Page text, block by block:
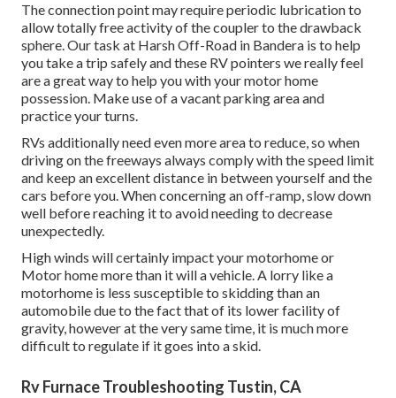
The connection point may require periodic lubrication to
allow totally free activity of the coupler to the drawback
sphere. Our task at Harsh Off-Road in Bandera is to help
you take a trip safely and these RV pointers we really feel
are a great way to help you with your motor home
possession. Make use of a vacant parking area and
practice your turns.
RVs additionally need even more area to reduce, so when
driving on the freeways always comply with the speed limit
and keep an excellent distance in between yourself and the
cars before you. When concerning an off-ramp, slow down
well before reaching it to avoid needing to decrease
unexpectedly.
High winds will certainly impact your motorhome or
Motor home more than it will a vehicle. A lorry like a
motorhome is less susceptible to skidding than an
automobile due to the fact that of its lower facility of
gravity, however at the very same time, it is much more
difficult to regulate if it goes into a skid.
Rv Furnace Troubleshooting Tustin, CA